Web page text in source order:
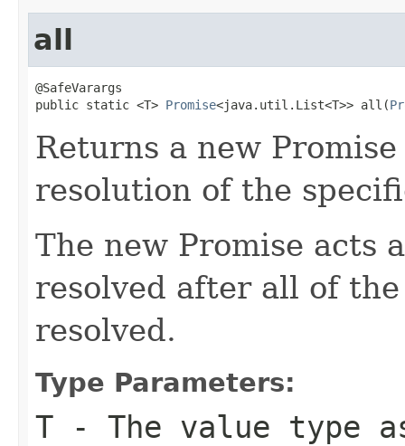
all
@SafeVarargs
public static <T> Promise<java.util.List<T>> all(
Returns a new
resolution of the
The new Promise acts
resolved after all of
resolved.
Type Parameters:
T - The value type